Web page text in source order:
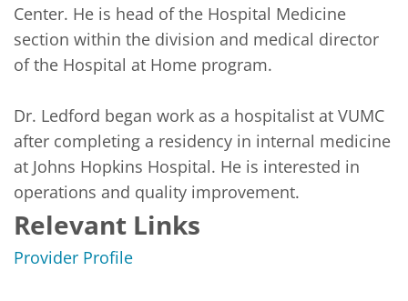
Center. He is head of the Hospital Medicine
section within the division and medical director
of the Hospital at Home program.
Dr. Ledford began work as a hospitalist at VUMC
after completing a residency in internal medicine
at Johns Hopkins Hospital. He is interested in
operations and quality improvement.
Relevant Links
Provider Profile